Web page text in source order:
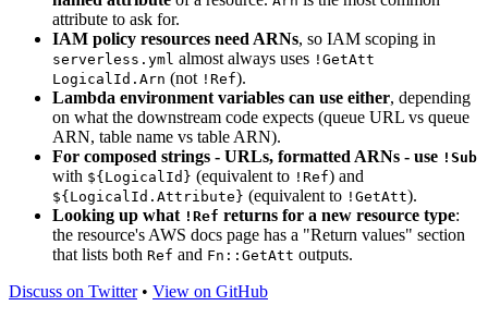
attribute to ask for.
IAM policy resources need ARNs, so IAM scoping in
serverless.yml almost always uses !GetAtt
LogicalId.Arn (not !Ref).
Lambda environment variables can use either, depending
on what the downstream code expects (queue URL vs queue
ARN, table name vs table ARN).
For composed strings - URLs, formatted ARNs - use !Sub
with ${LogicalId} (equivalent to !Ref) and
${LogicalId.Attribute} (equivalent to !GetAtt).
Looking up what !Ref returns for a new resource type:
the resource's AWS docs page has a "Return values" section
that lists both Ref and Fn::GetAtt outputs.
Discuss on Twitter• View on GitHub